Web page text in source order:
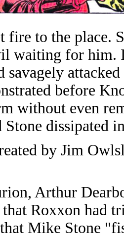
fire to the
waiting for him.
savagely
before
without even
Stone dissipated
by Jim
Arthur
Roxxon had
Mike Stone